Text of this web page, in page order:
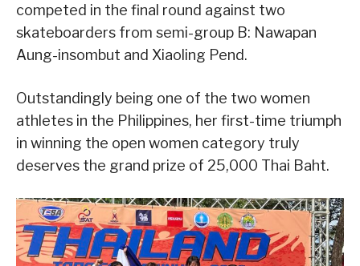
competed in the final round against two
skateboarders from semi-group B: Nawapan
Aung-insombut and Xiaoling Pend.
Outstandingly being one of the two women
athletes in the Philippines, her first-time triumph
in winning the open women category truly
deserves the grand prize of 25,000 Thai Baht.